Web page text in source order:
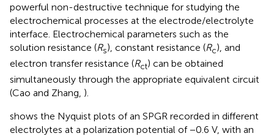
powerful non-destructive technique for studying the
electrochemical processes at the electrode/electrolyte
interface. Electrochemical parameters such as the
solution resistance (Rs), constant resistance (Rc), and
electron transfer resistance (Rct) can be obtained
simultaneously through the appropriate equivalent circuit
(Cao and Zhang, ).
shows the Nyquist plots of an SPGR recorded in different
electrolytes at a polarization potential of −0.6 V, with an